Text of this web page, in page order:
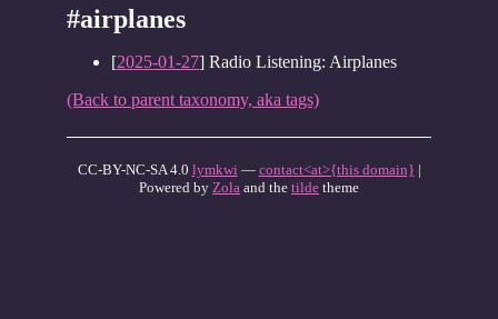
#airplanes
[2025-01-27] Radio Listening: Airplanes
(Back to parent taxonomy, aka tags)
CC-BY-NC-SA 4.0 lymkwi— contact<at>{this domain} |
Powered by Zola and the tilde theme